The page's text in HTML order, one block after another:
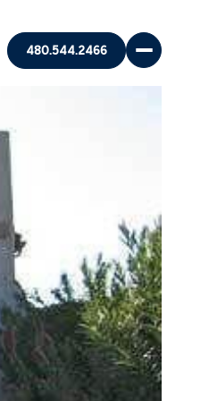
480.544.2466